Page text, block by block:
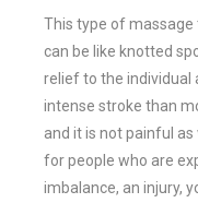
This type of
can be like knotted
relief to the individual
intense stroke than
and it is not painful as
for people who are
imbalance, an injury,